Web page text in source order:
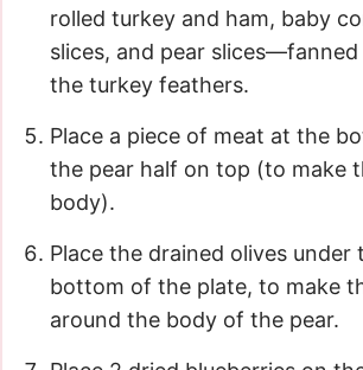
rolled turkey and ham, baby
slices, and pear
the turkey feathers.
Place a piece of meat at the
the pear half on top (to make
body).
Place the drained olives under
bottom of the plate, to make
around the body of the pear.